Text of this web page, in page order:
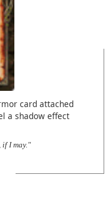
card attached
a shadow effect
I may."